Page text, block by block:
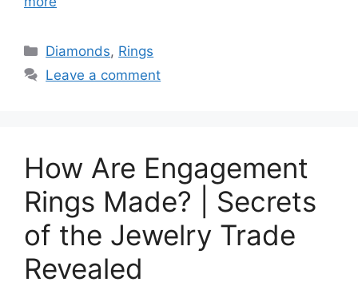
Categories
Diamonds, Rings
Leave a comment
How Are Engagement
Rings Made? | Secrets
of the Jewelry Trade
Revealed